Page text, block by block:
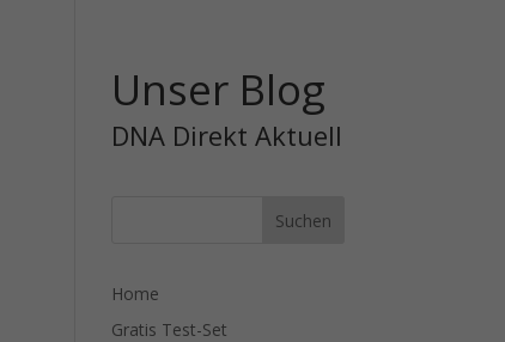
Unser Blog
DNA Direkt Aktuell
Home
Gratis Test-Set